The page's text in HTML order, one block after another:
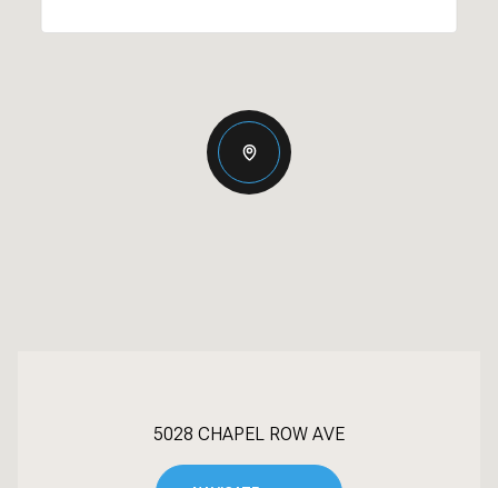
5028 CHAPEL ROW AVE